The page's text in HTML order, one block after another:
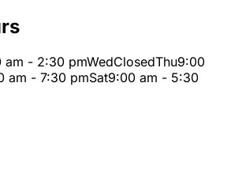
am - 2:30 pmWedClosedThu9:00
am - 7:30 pmSat9:00 am - 5:30